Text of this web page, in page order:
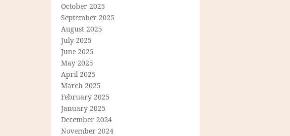
October 2025
September 2025
August 2025
July 2025
June 2025
May 2025
April 2025
March 2025
February 2025
January 2025
December 2024
November 2024